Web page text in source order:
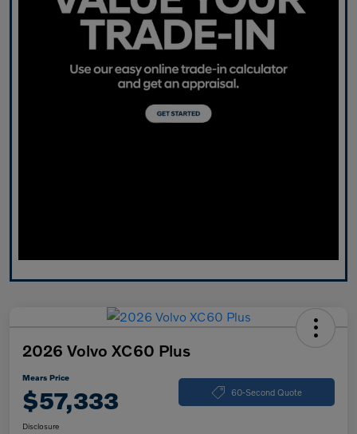
2026 Volvo XC60 Plus
Mears Price
$57,333 60-Second Quote
Disclosure